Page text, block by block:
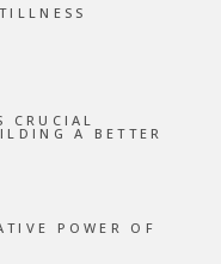
CRUCIAL
A BETTER
POWER OF